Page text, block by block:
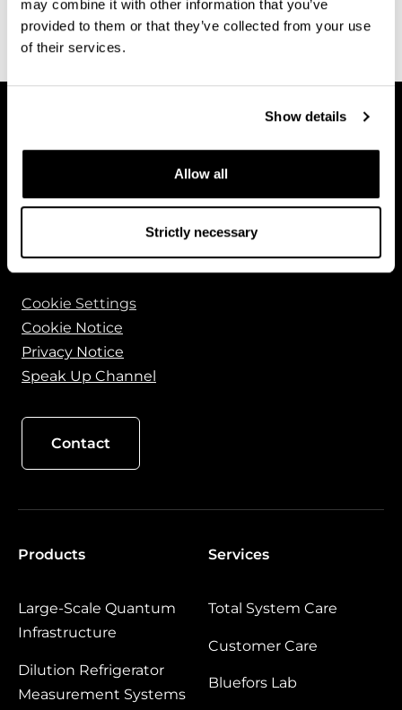
may combine it with other information that you’ve
provided to them or that they’ve collected from your use
of their services.
Show details
Allow all
Strictly necessary
See all News
Arinatie 10
FINLAND
Cookie Settings
Cookie Notice
Privacy Notice
Speak Up Channel
Contact
Products
Large‑Scale Quantum
Infrastructure
Dilution Refrigerator
Measurement Systems
Services
Total System Care
Customer Care
Bluefors Lab